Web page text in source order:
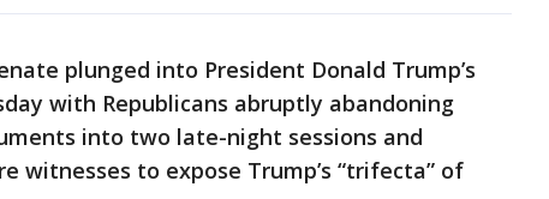
plunged into President Donald Trump’s
with Republicans abruptly abandoning
into two late-night sessions and
witnesses to expose Trump’s “trifecta” of